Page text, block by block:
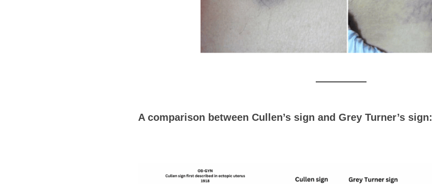
A comparison between Cullen’s sign and Grey Turner’s sign: